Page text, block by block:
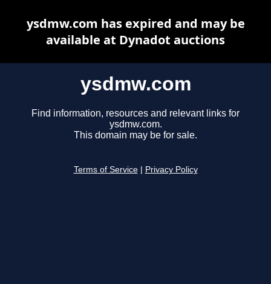
ysdmw.com
Find information, resources and relevant links for
ysdmw.com.
This domain may be for sale.
Terms of Service Privacy Policy
ysdmw.com has expired and may be
available at Dynadot auctions